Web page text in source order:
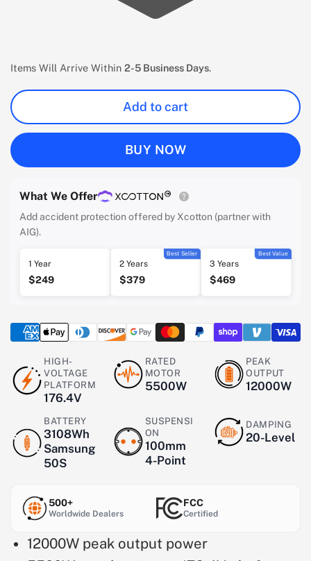
Items Will Arrive Within 2-5 Business Days.
Add to cart
BUY NOW
What We Offer
Add accident protection offered by Xcotton (partner with
AIG).
1 Year
$249
Best Seller
2 Years
$379
Best Value
3 Years
$469
HIGH-
VOLTAGE
PLATFORM
176.4V
RATED
MOTOR
5500W
PEAK
OUTPUT
12000W
BATTERY
3108Wh
Samsung
50S
SUSPENSI
ON
100mm
4-Point
DAMPING
20-Level
500+
Worldwide Dealers
FCC
Certified
12000W peak output power